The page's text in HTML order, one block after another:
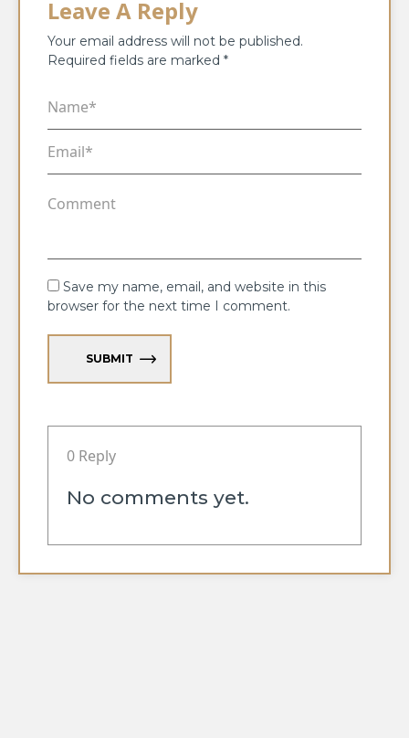
Leave A Reply
Your email address will not be published.
Required fields are marked *
Save my name, email, and website in this
browser for the next time I comment.
SUBMIT
0 Reply
No comments yet.